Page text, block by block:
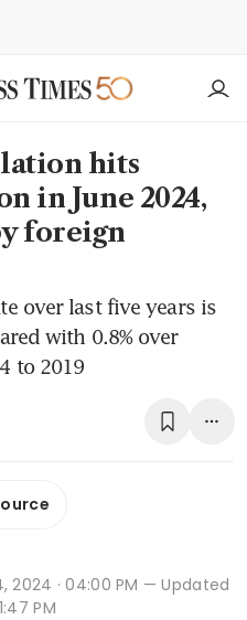
hits
in June 2024,
foreign
over last five years is
with 0.8% over
to 2019
2024 · 04:00 PM — Updated
PM